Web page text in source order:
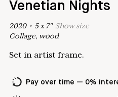
Venetian Nights
2020• 5x7" Showsize
Collage, wood
Set in artist frame.
Pay over time — 0%